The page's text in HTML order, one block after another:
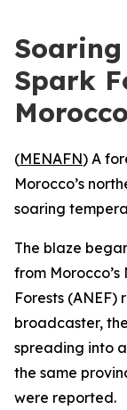
Spark
Morocco
(MENAFN) A
Morocco’s
soaring
The blaze
from
Forests
broadcaster,
spreading into
the same
were reported.